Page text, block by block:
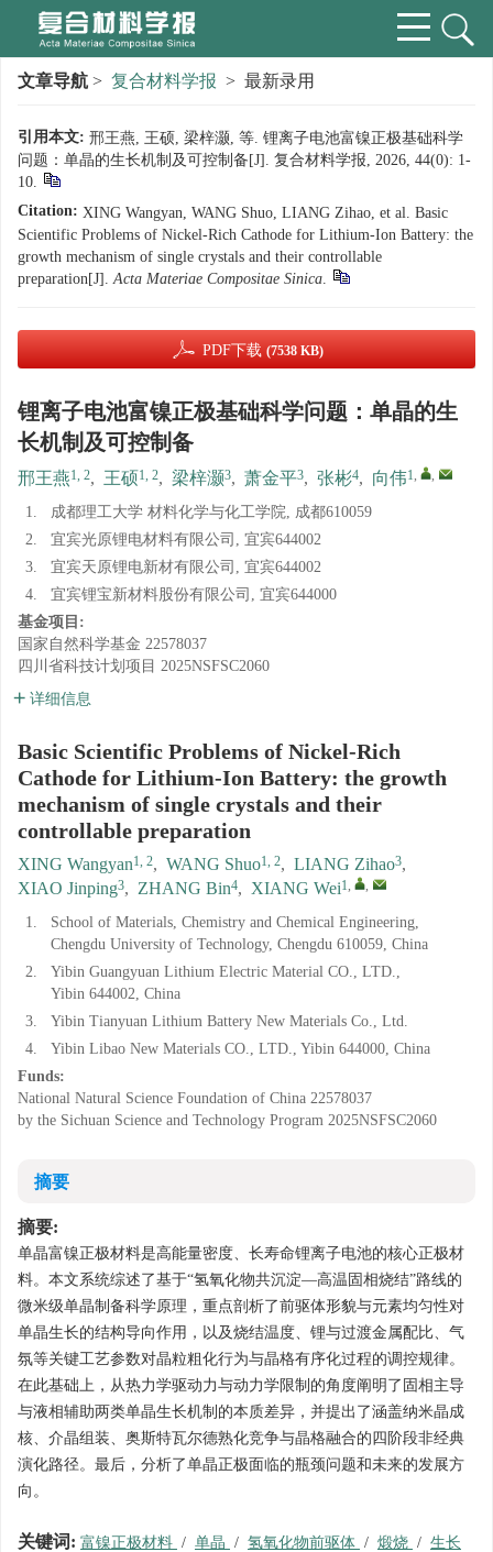
文章导航 > 复合材料学报 > 最新录用
引用本文: 邢王燕, 王硕, 梁梓灏, 等. 锂离子电池富镍正极基础科学
问题：单晶的生长机制及可控制备[J]. 复合材料学报, 2026, 44(0): 1-
10.
Citation: XING Wangyan, WANG Shuo, LIANG Zihao, et al. Basic
Scientific Problems of Nickel-Rich Cathode for Lithium-Ion Battery: the
growth mechanism of single crystals and their controllable
preparation[J].Acta Materiae Compositae Sinica.
PDF下载 (7538 KB)
锂离子电池富镍正极基础科学问题：单晶的生
长机制及可控制备
邢王燕1, 2, 王硕1, 2, 梁梓灏3, 萧金平3, 张彬4, 向伟1, ,
1.
成都理工大学 材料化学与化工学院, 成都610059
2.
宜宾光原锂电材料有限公司, 宜宾644002
3.
宜宾天原锂电新材有限公司, 宜宾644002
4.
宜宾锂宝新材料股份有限公司, 宜宾644000
基金项目:
国家自然科学基金 22578037
四川省科技计划项目 2025NSFSC2060
详细信息
Basic Scientific Problems of Nickel-Rich
Cathode for Lithium-Ion Battery: the growth
mechanism of single crystals and their
controllable preparation
XING Wangyan1, 2, WANG Shuo1, 2, LIANG Zihao3,
XIAO Jinping3, ZHANG Bin4, XIANG Wei1, ,
1.
School of Materials, Chemistry and Chemical Engineering,
Chengdu University of Technology, Chengdu 610059, China
2.
Yibin Guangyuan Lithium Electric Material CO., LTD.,
Yibin 644002, China
3.
Yibin Tianyuan Lithium Battery New Materials Co., Ltd.
4.
Yibin Libao New Materials CO., LTD., Yibin 644000, China
Funds:
National Natural Science Foundation of China 22578037
by the Sichuan Science and Technology Program 2025NSFSC2060
摘要
摘要:
单晶富镍正极材料是高能量密度、长寿命锂离子电池的核心正极材
料。本文系统综述了基于“氢氧化物共沉淀—高温固相烧结”路线的
微米级单晶制备科学原理，重点剖析了前驱体形貌与元素均匀性对
单晶生长的结构导向作用，以及烧结温度、锂与过渡金属配比、气
氛等关键工艺参数对晶粒粗化行为与晶格有序化过程的调控规律。
在此基础上，从热力学驱动力与动力学限制的角度阐明了固相主导
与液相辅助两类单晶生长机制的本质差异，并提出了涵盖纳米晶成
核、介晶组装、奥斯特瓦尔德熟化竞争与晶格融合的四阶段非经典
演化路径。最后，分析了单晶正极面临的瓶颈问题和未来的发展方
向。
关键词: 富镍正极材料 / 单晶 / 氢氧化物前驱体 / 煅烧 / 生长